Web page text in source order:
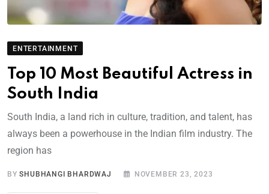
ENTERTAINMENT
Top 10 Most Beautiful Actress in
South India
South India, a land rich in culture, tradition, and talent, has
always been a powerhouse in the Indian film industry. The
region has
BYSHUBHANGI BHARDWAJ NOVEMBER 23, 2023